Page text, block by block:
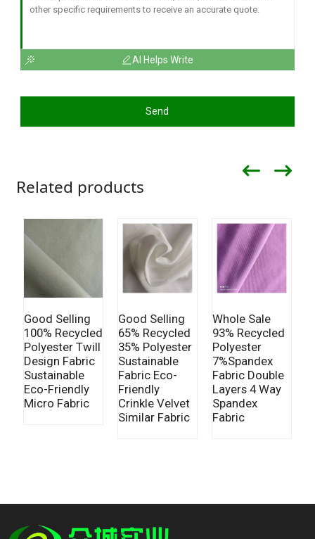
AI Helps Write
Send
Related products
Good Selling
100% Recycled
Polyester Twill
Design Fabric
Sustainable
Eco-Friendly
Micro Fabric
Good Selling
65% Recycled
35% Polyester
Sustainable
Fabric Eco-
Friendly
Crinkle Velvet
Similar Fabric
Whole Sale
93% Recycled
Polyester
7%Spandex
Fabric Double
Layers 4 Way
Spandex
Fabric